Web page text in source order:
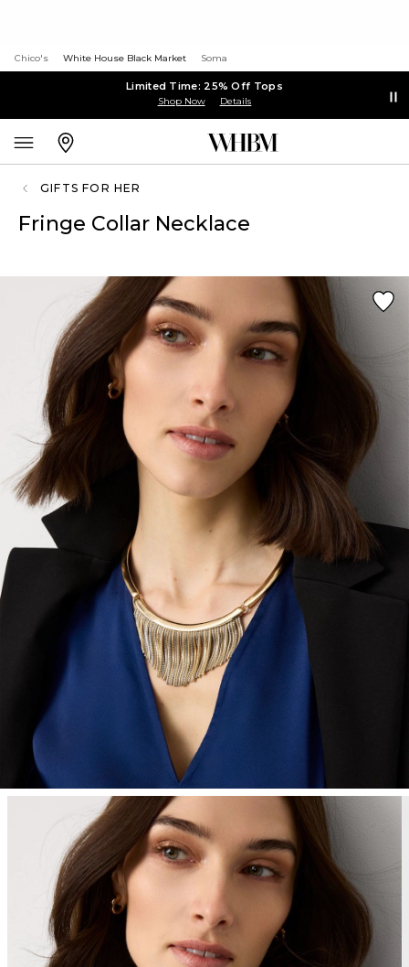
Chico's White House Black Market Soma
Limited Time: 25% Off Tops
Shop Now Details
GIFTS FOR HER
Fringe Collar Necklace